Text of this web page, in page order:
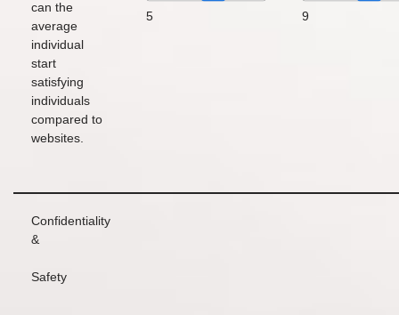
can the
average
individual
start
satisfying
individuals
compared to
websites.
5 9
Confidentiality
&
Safety